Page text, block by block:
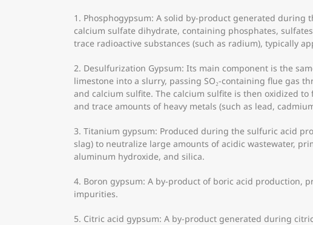
1. Phosphogypsum: A solid by-product generated
calcium sulfate dihydrate, containing phosphates,
trace radioactive substances (such as radium), typically
2. Desulfurization Gypsum: Its main component is the
limestone into a slurry, passing SO₂-containing flue gas
and calcium sulfite. The calcium sulfite is then oxidized
and trace amounts of heavy metals (such as lead,
3. Titanium gypsum: Produced during the sulfuric acid
slag) to neutralize large amounts of acidic wastewater,
aluminum hydroxide, and silica.
4. Boron gypsum: A by-product of boric acid production,
impurities.
5. Citric acid gypsum: A by-product generated during